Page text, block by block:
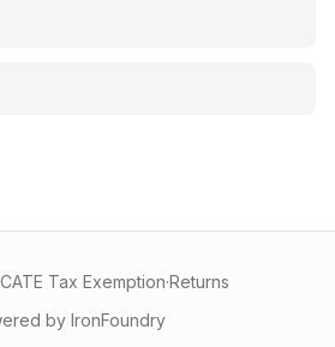
Tax Exemption·Returns
by IronFoundry